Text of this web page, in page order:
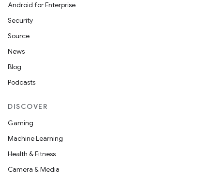
Android for Enterprise
Security
Source
News
Blog
Podcasts
DISCOVER
Gaming
Machine Learning
Health & Fitness
Camera & Media